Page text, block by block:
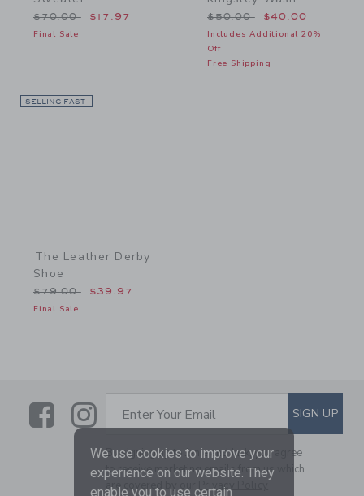
Price reduced from $70.00 to
$70.00 $17.97
Final Sale
Price reduced from
$50.00 $40.00
Includes Additional 20%
Off
Free Shipping
SELLING FAST
The Leather Derby
Shoe
Price reduced from $79.00 to
$79.00 $39.97
Final Sale
LinkLink
SUBSCRIBE TO EMAIL
Enter Your Email SIGN UP
By signing up to Janie and Jack, you agree
to receive marketing emails from us which
are covered by our
Privacy Policy
We use cookies to improve your
experience on our website. They
enable you to use certain